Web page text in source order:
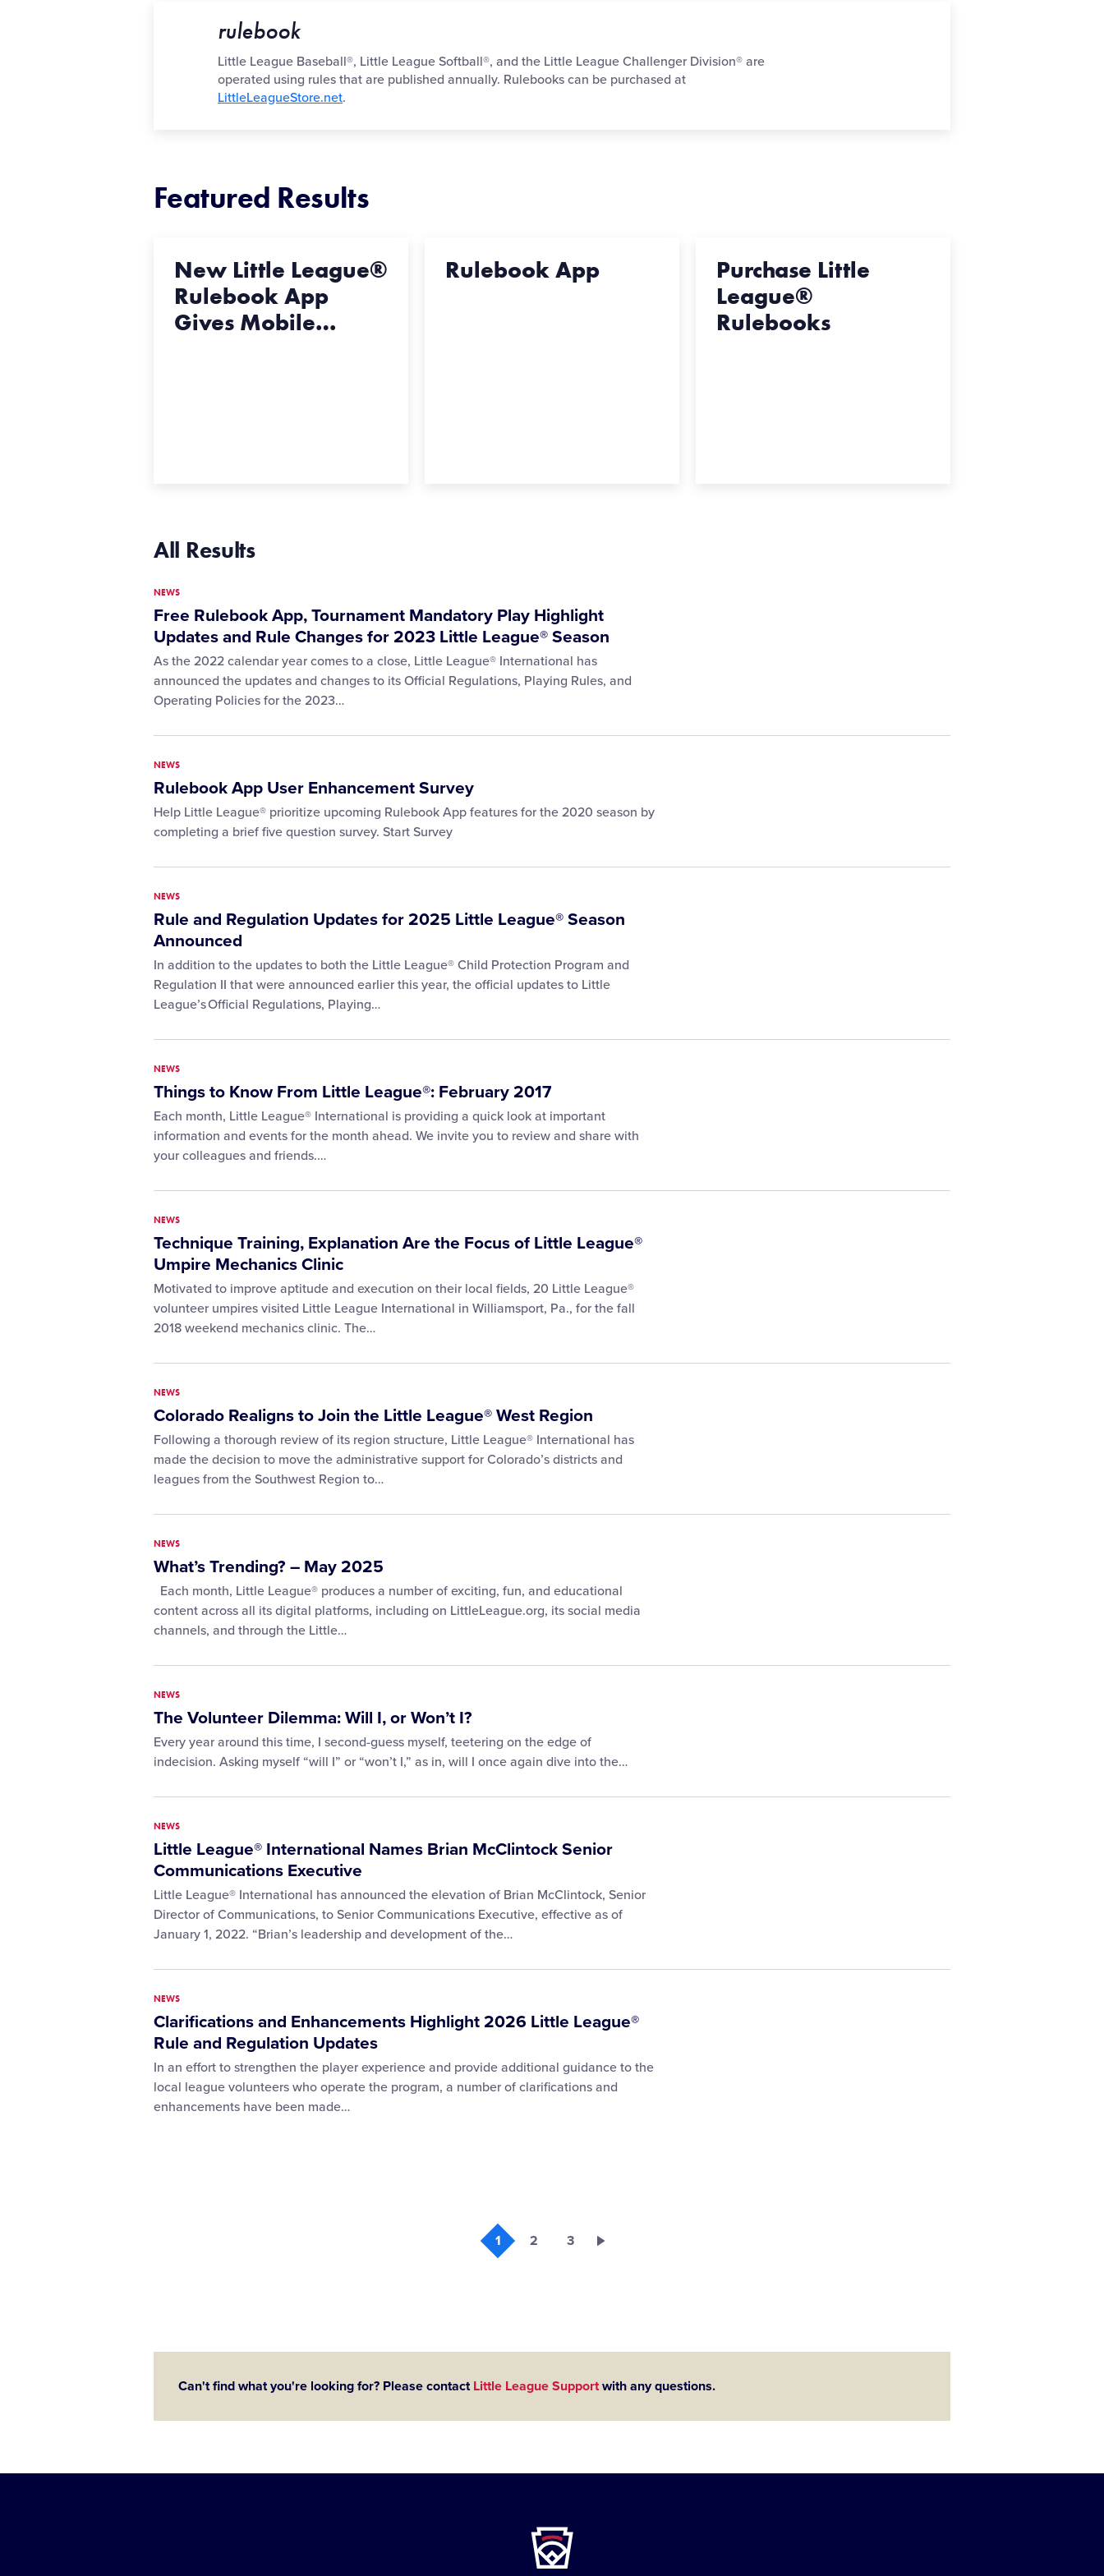
rulebook
Little League Baseball®, Little League Softball®, and the Little League Challenger Division® are
operated using rules that are published annually. Rulebooks can be purchased at
LittleLeagueStore.net.
Featured Results
New Little League®
Rulebook App
Gives Mobile…
Rulebook App
Purchase Little
League®
Rulebooks
All Results
NEWS
Free Rulebook App, Tournament Mandatory Play Highlight
Updates and Rule Changes for 2023 Little League® Season
As the 2022 calendar year comes to a close, Little League® International has
announced the updates and changes to its Official Regulations, Playing Rules, and
Operating Policies for the 2023…
NEWS
Rulebook App User Enhancement Survey
Help Little League® prioritize upcoming Rulebook App features for the 2020 season by
completing a brief five question survey. Start Survey
NEWS
Rule and Regulation Updates for 2025 Little League® Season
Announced
In addition to the updates to both the Little League® Child Protection Program and
Regulation II that were announced earlier this year, the official updates to Little
League’s Official Regulations, Playing…
NEWS
Things to Know From Little League®: February 2017
Each month, Little League® International is providing a quick look at important
information and events for the month ahead. We invite you to review and share with
your colleagues and friends.…
NEWS
Technique Training, Explanation Are the Focus of Little League®
Umpire Mechanics Clinic
Motivated to improve aptitude and execution on their local fields, 20 Little League®
volunteer umpires visited Little League International in Williamsport, Pa., for the fall
2018 weekend mechanics clinic. The…
NEWS
Colorado Realigns to Join the Little League® West Region
Following a thorough review of its region structure, Little League® International has
made the decision to move the administrative support for Colorado’s districts and
leagues from the Southwest Region to…
NEWS
What’s Trending? – May 2025
Each month, Little League® produces a number of exciting, fun, and educational
content across all its digital platforms, including on LittleLeague.org, its social media
channels, and through the Little…
NEWS
The Volunteer Dilemma: Will I, or Won’t I?
Every year around this time, I second-guess myself, teetering on the edge of
indecision. Asking myself “will I” or “won’t I,” as in, will I once again dive into the…
NEWS
Little League® International Names Brian McClintock Senior
Communications Executive
Little League® International has announced the elevation of Brian McClintock, Senior
Director of Communications, to Senior Communications Executive, effective as of
January 1, 2022. “Brian’s leadership and development of the…
NEWS
Clarifications and Enhancements Highlight 2026 Little League®
Rule and Regulation Updates
In an effort to strengthen the player experience and provide additional guidance to the
local league volunteers who operate the program, a number of clarifications and
enhancements have been made…
1 2 3
Can't find what you're looking for? Please contact Little League Supportwith any questions.